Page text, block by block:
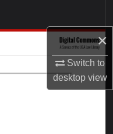
×
Switch to
desktopview